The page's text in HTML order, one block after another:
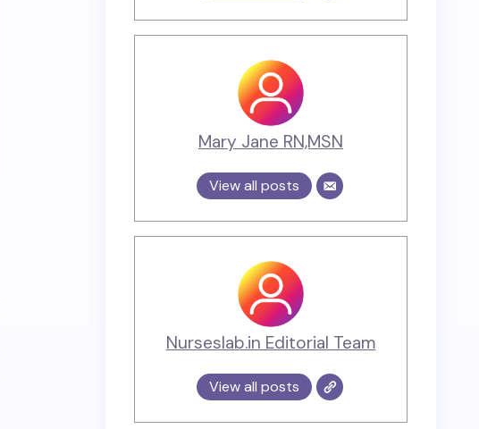
Mary Jane RN,MSN
View all posts
Nurseslab.in Editorial Team
View all posts